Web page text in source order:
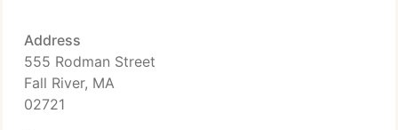
Address
555 Rodman Street
Fall River, MA
02721